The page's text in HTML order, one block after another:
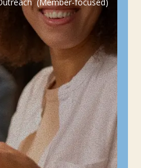
(Member-focused)